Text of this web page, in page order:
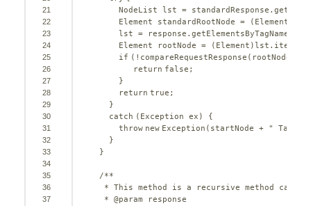
21
22
23
24
25
26
27
28
29
30
31
32
33
34
35
36
37
NodeList lst =
Element standardRootNode =
lst =
Element rootNode = (Element)lst.item(
if (!compareRequestResponse(rootNode,
return false ;
}
return true ;
}
catch (Exception ex) {
throw new Exception(startNode + " Tag
}
}
/**
* This method is a recursive method called
* @param response